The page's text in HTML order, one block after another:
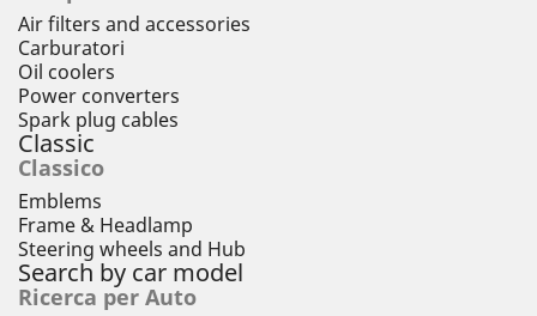
Air filters and accessories
Carburatori
Oil coolers
Power converters
Spark plug cables
Classic
Classico
Emblems
Frame & Headlamp
Steering wheels and Hub
Search by car model
Ricerca per Auto